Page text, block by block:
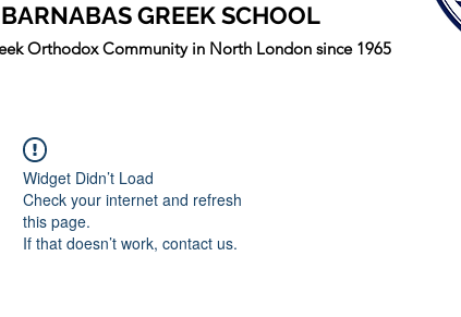
GREEK SCHOOL
Orthodox Community in North London since 1965
Widget Didn’t Load
Check your internet and refresh
this page.
If that doesn’t work, contact us.